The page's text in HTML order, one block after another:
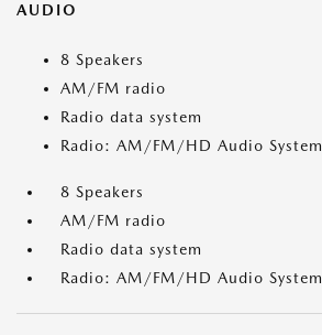
AUDIO
8 Speakers
AM/FM radio
Radio data system
Radio: AM/FM/HD Audio System
8 Speakers
AM/FM radio
Radio data system
Radio: AM/FM/HD Audio System